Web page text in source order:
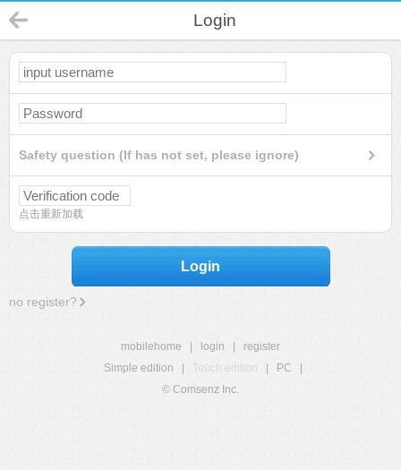
Login
Safety question (If has not set, please ignore)
点击重新加载
Login
no register?
mobilehome login
register
Simple edition
Touch edition PC
© Comsenz Inc.